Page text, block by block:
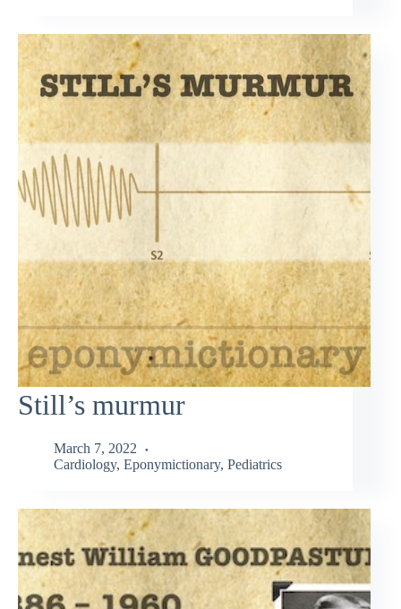
Still’s murmur
March 7, 2022
Cardiology, Eponymictionary, Pediatrics